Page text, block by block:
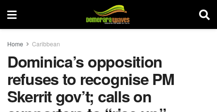
Home Caribbean
Dominica’s opposition
refuses to recognise PM
Skerrit gov’t; calls on